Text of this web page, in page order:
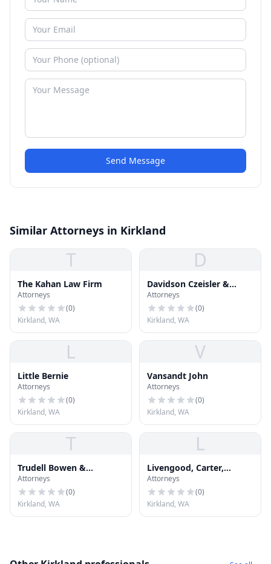
Send Message
Similar Attorneys in Kirkland
T
The Kahan Law Firm
Attorneys
(0)
Kirkland, WA
D
Davidson Czeisler &
Kilpatric P.S.
Attorneys
(0)
Kirkland, WA
L
Little Bernie
Attorneys
(0)
Kirkland, WA
V
Vansandt John
Attorneys
(0)
Kirkland, WA
T
Trudell Bowen &
Lingenbrink PLLC
Attorneys
(0)
Kirkland, WA
L
Livengood, Carter,
Tjossem, Fitzgerald &
Alskog, L
Attorneys
(0)
Kirkland, WA